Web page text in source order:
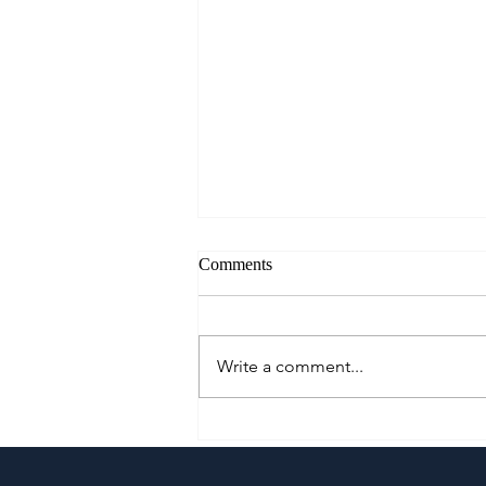
Year Pivot for Philippine
Comments
Write a comment...